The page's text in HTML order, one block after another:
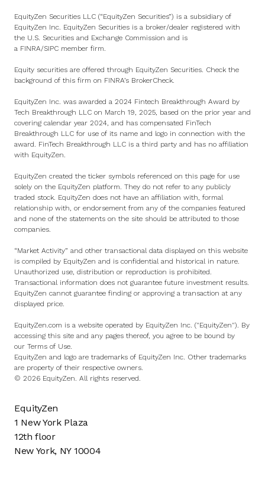
EquityZen Securities LLC (“EquityZen Securities”) is a subsidiary of
EquityZen Inc. EquityZen Securities is a broker/dealer registered with
the U.S. Securities and Exchange Commission and is
a FINRA/SIPC member firm.
Equity securities are offered through EquityZen Securities. Check the
background of this firm on FINRA’s BrokerCheck
EquityZen Inc. was awarded a 2024 Fintech Breakthrough Award by
Tech Breakthrough LLC on March 19, 2025, based on the prior year and
covering calendar year 2024, and has compensated FinTech
Breakthrough LLC for use of its name and logo in connection with the
award. FinTech Breakthrough LLC is a third party and has no affiliation
with EquityZen.
EquityZen created the ticker symbols referenced on this page for use
solely on the EquityZen platform. They do not refer to any publicly
traded stock. EquityZen does not have an affiliation with, formal
relationship with, or endorsement from any of the companies featured
and none of the statements on the site should be attributed to those
companies.
“Market Activity” and other transactional data displayed on this website
is compiled by EquityZen and is confidential and historical in nature.
Unauthorized use, distribution or reproduction is prohibited.
Transactional information does not guarantee future investment results.
EquityZen cannot guarantee finding or approving a transaction at any
displayed price.
EquityZen.com is a website operated by EquityZen Inc. ("EquityZen"). By
accessing this site and any pages thereof, you agree to be bound by
our Terms of Use
EquityZen and logo are trademarks of EquityZen Inc. Other trademarks
are property of their respective owners.
© 2026 EquityZen. All rights reserved.
EquityZen
1 New York Plaza
12th floor
New York, NY 10004